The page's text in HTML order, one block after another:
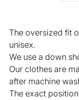
The oversized fit
unisex.
We use a down
Our clothes are
after machine
The exact